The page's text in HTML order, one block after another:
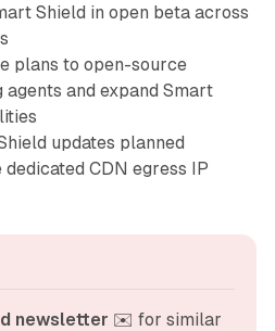
Shield in open beta across
plans to open-source
and expand Smart
updates planned
CDN egress IP
newsletter ✉️ for similar